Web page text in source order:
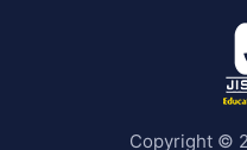
Copyright ©